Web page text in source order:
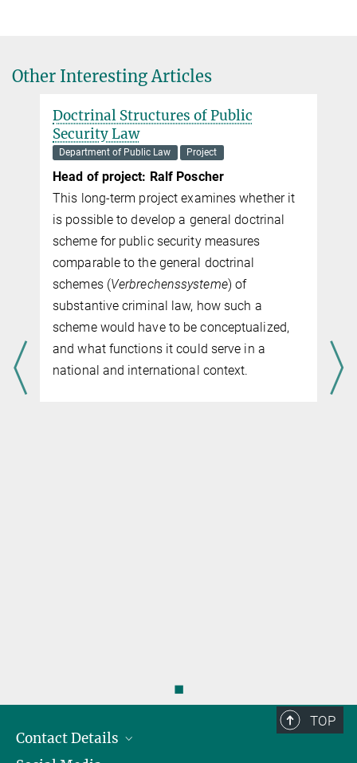
Other Interesting Articles
Doctrinal Structures of Public
Security Law
Department of Public Law Project
Head of project: Ralf Poscher
This long-term project examines whether it
is possible to develop a general doc­tri­nal
scheme for public security measures
comparable to the general doc­tri­nal
schemes (Verbrechenssysteme) of
substantive criminal law, how such a
scheme would have to be conceptualized,
and what functions it could serve in a
national and international context.
◼
TOP
Contact Details